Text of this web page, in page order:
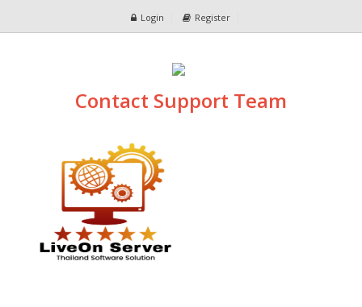
Login Register
Contact Support Team